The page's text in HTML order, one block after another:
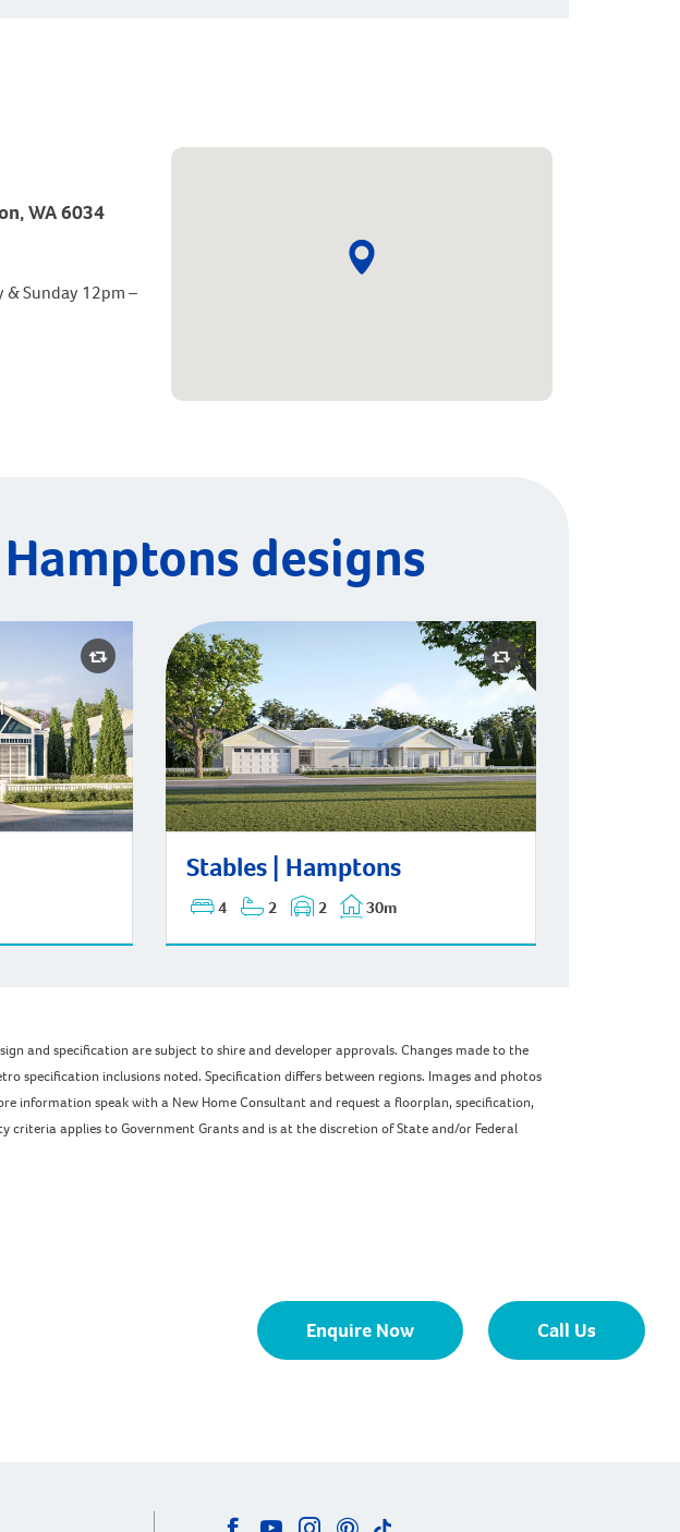
WA 6034
& Sunday 12pm –
designs
Stables | Hamptons
4 2 2 30m
Stables | Hamptons
and specification are subject to shire and developer approvals. Changes made to the
specification inclusions noted. Specification differs between regions. Images and photos
information speak with a New Home Consultant and request a floorplan, specification,
applies to Government Grants and is at the discretion of State and/or Federal
Enquire Now Call Us